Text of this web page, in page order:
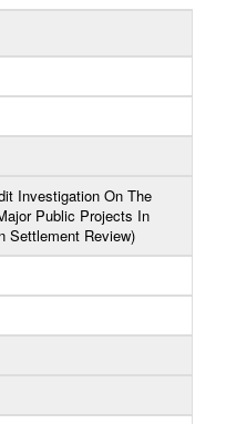
Investigation On The
Public Projects In
Settlement Review)